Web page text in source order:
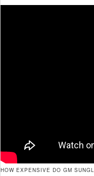
HOW EXPENSIVE DO GM